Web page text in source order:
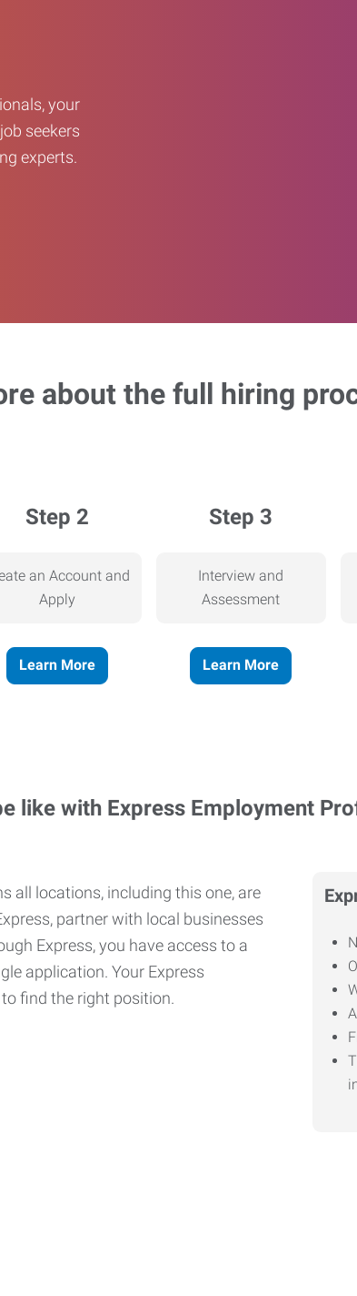
your
seekers
experts.
about the full hiring
Step 2
an Account and
Apply
Learn More
Step 3
Interview and
Assessment
Learn More
like with Express Employment
all locations, including this one, are
partner with local businesses
Express, you have access to a
application. Your Express
find the right position.